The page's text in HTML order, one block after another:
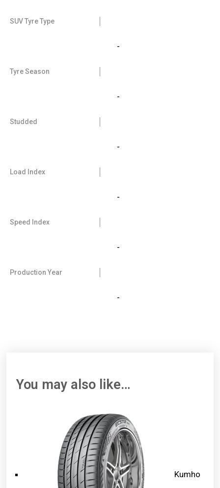
SUV Tyre Type
-
Tyre Season
-
Studded
-
Load Index
-
Speed Index
-
Production Year
-
You may also like…
Kumho